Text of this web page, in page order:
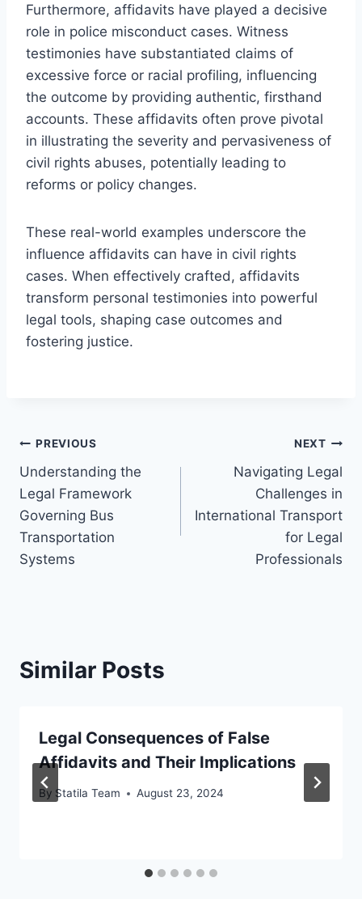
Furthermore, affidavits have played a decisive
role in police misconduct cases. Witness
testimonies have substantiated claims of
excessive force or racial profiling, influencing
the outcome by providing authentic, firsthand
accounts. These affidavits often prove pivotal
in illustrating the severity and pervasiveness of
civil rights abuses, potentially leading to
reforms or policy changes.
These real-world examples underscore the
influence affidavits can have in civil rights
cases. When effectively crafted, affidavits
transform personal testimonies into powerful
legal tools, shaping case outcomes and
fostering justice.
Post
navigation
PREVIOUS
Understanding the
Legal Framework
Governing Bus
Transportation
Systems
NEXT
Navigating Legal
Challenges in
International Transport
for Legal
Professionals
Similar Posts
Legal Consequences of False
Affidavits and Their Implications
By Statila Team August 23, 2024